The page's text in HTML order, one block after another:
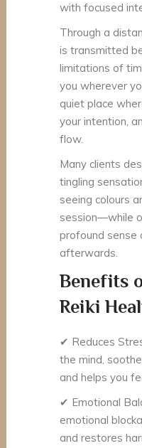
with focused
Through a
is transmitted
limitations of
you wherever
quiet place
your intention,
flow.
Many clients
tingling
seeing colours
session—while
profound sense
afterwards.
Benefits
Reiki
✔ Reduces
the mind,
and helps you
✔ Emotional
emotional
and restores